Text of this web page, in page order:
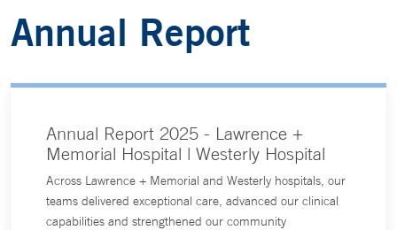
Annual Report
Annual Report 2025 - Lawrence +
Memorial Hospital | Westerly Hospital
Across Lawrence + Memorial and Westerly hospitals, our
teams delivered exceptional care, advanced our clinical
capabilities and strengthened our community